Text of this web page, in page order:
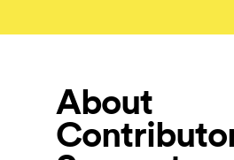
About